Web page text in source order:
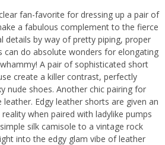
fan-favorite for dressing up a pair of
a fabulous complement to the fierce
details by way of pretty piping, proper
can do absolute wonders for elongating
A pair of sophisticated short
create a killer contrast, perfectly
nude shoes. Another chic pairing for
leather. Edgy leather shorts are given an
when paired with ladylike pumps
silk camisole to a vintage rock
into the edgy glam vibe of leather